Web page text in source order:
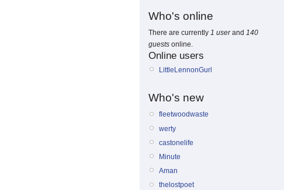
Who's online
There are currently 1 userand 140
guests online.
Online users
LittleLennonGurl
Who's new
fleetwoodwaste
werty
castonelife
Minute
Aman
thelostpoet